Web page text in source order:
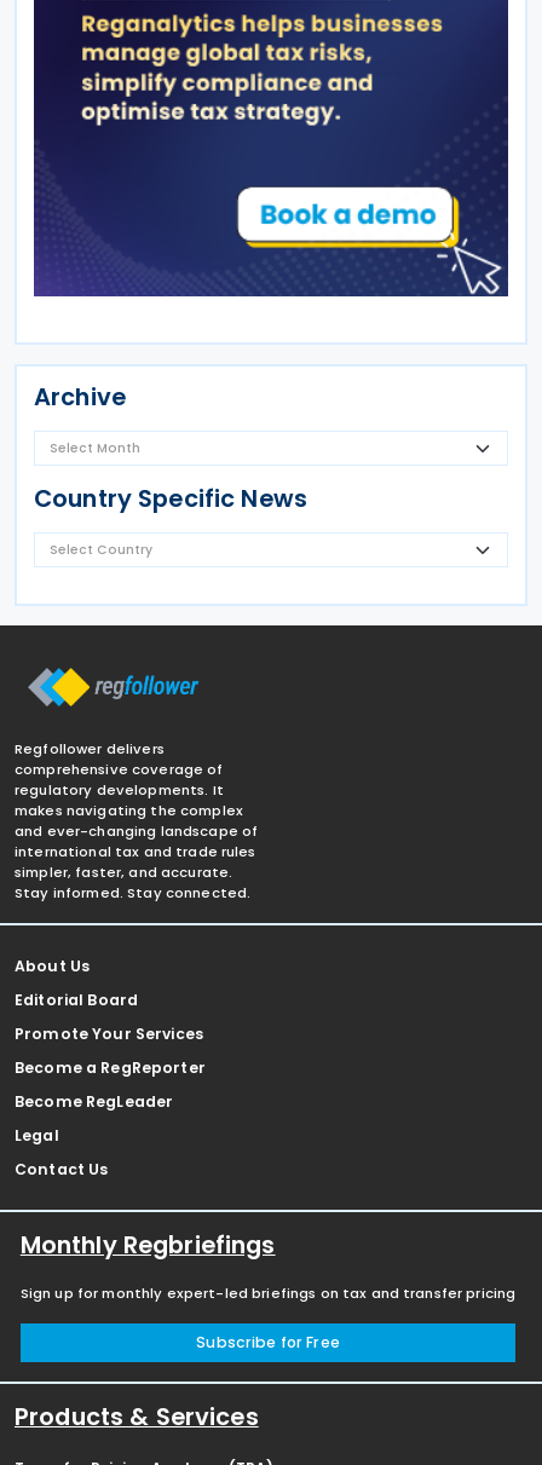
Archive
Country Specific News
Regfollower delivers
comprehensive coverage of
regulatory developments. It
makes navigating the complex
and ever-changing landscape of
international tax and trade rules
simpler, faster, and accurate.
Stay informed. Stay connected.
About Us
Editorial Board
Promote Your Services
Become a RegReporter
Become RegLeader
Legal
Contact Us
Monthly Regbriefings
Sign up for monthly expert-led briefings on tax and transfer pricing
Subscribe for Free
Products & Services